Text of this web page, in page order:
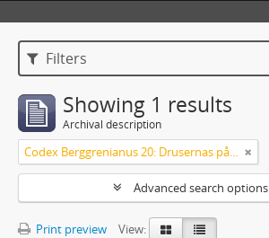
Filters
Showing 1 results
Archival description
Codex Berggrenianus 20: Drusernas på Libanon heliga bok
Advanced search options
Print preview
View: